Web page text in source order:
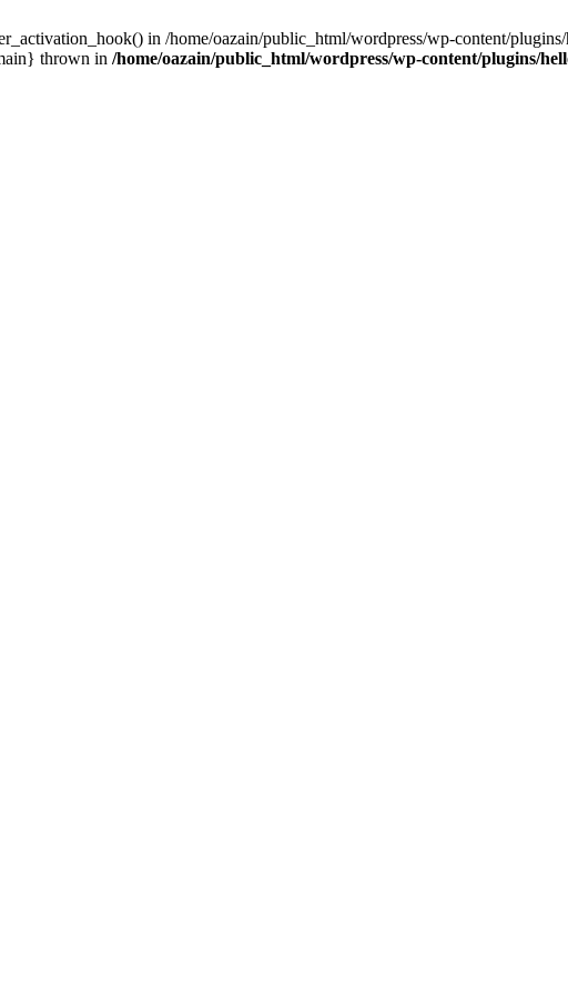
in /home/oazain/public_html/wordpress/wp-content/
thrown in /home/oazain/public_html/wordpress/wp-content/plugins/